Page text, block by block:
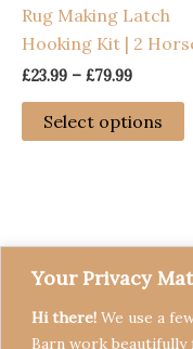
Your Privacy
Hi there! We use a
Barn work
on
Rug Making Latch
Hooking Kit | 2
£23.99 – £79.99Price
through
Select options